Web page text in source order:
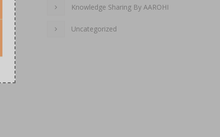
Knowledge Sharing By AAROHI
Uncategorized